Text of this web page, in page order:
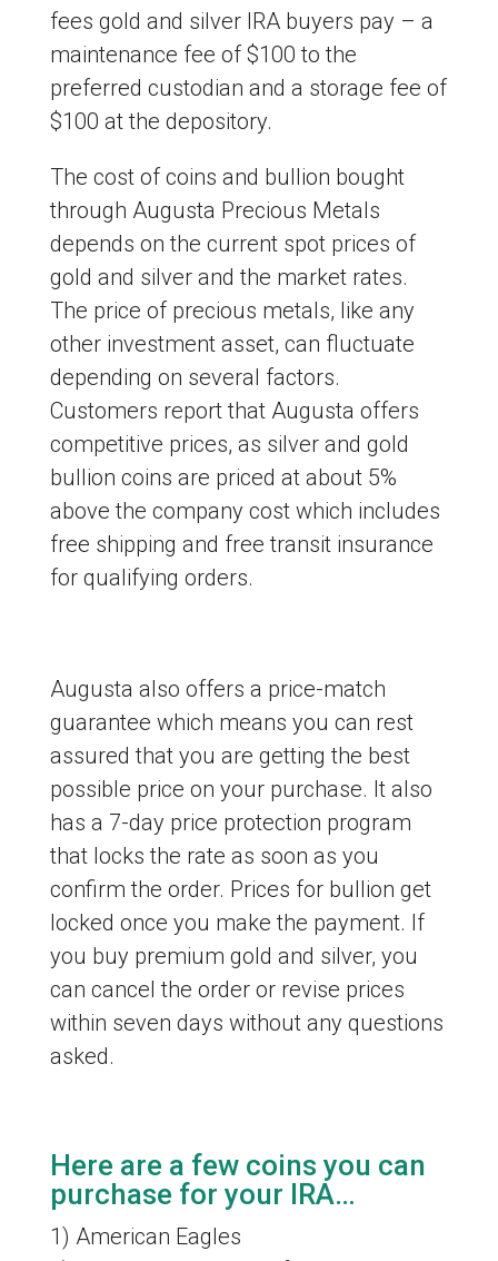
fees gold and silver IRA buyers pay – a
maintenance fee of $100 to the
preferred custodian and a storage fee of
$100 at the depository.
The cost of coins and bullion bought
through Augusta Precious Metals
depends on the current spot prices of
gold and silver and the market rates.
The price of precious metals, like any
other investment asset, can fluctuate
depending on several factors.
Customers report that Augusta offers
competitive prices, as silver and gold
bullion coins are priced at about 5%
above the company cost which includes
free shipping and free transit insurance
for qualifying orders.
Augusta also offers a price-match
guarantee which means you can rest
assured that you are getting the best
possible price on your purchase. It also
has a 7-day price protection program
that locks the rate as soon as you
confirm the order. Prices for bullion get
locked once you make the payment. If
you buy premium gold and silver, you
can cancel the order or revise prices
within seven days without any questions
asked.
Here are a few coins you can
purchase for your IRA…
1) American Eagles